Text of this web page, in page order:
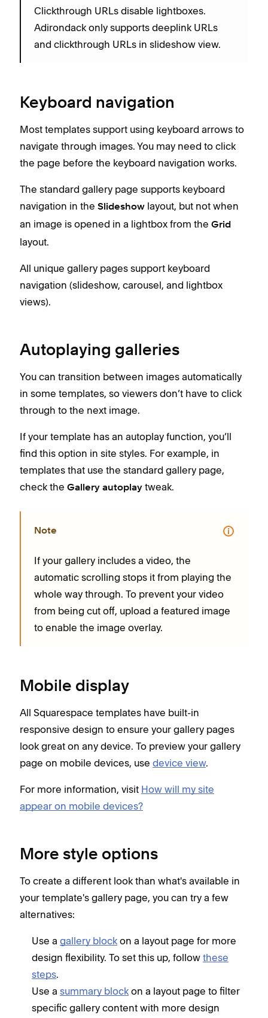
Clickthrough URLs disable lightboxes.
Adirondack only supports deeplink URLs
and clickthrough URLs in slideshow view.
Keyboard navigation
Most templates support using keyboard arrows to
navigate through images. You may need to click
the page before the keyboard navigation works.
The standard gallery page supports keyboard
navigation in the Slideshow layout, but not when
an image is opened in a lightbox from the Grid
layout.
All unique gallery pages support keyboard
navigation (slideshow, carousel, and lightbox
views).
Autoplaying galleries
You can transition between images automatically
in some templates, so viewers don’t have to click
through to the next image.
If your template has an autoplay function, you’ll
find this option in site styles. For example, in
templates that use the standard gallery page,
check the Gallery autoplay tweak.
Note
If your gallery includes a video, the
automatic scrolling stops it from playing the
whole way through. To prevent your video
from being cut off, upload a featured image
to enable the image overlay.
Mobile display
All Squarespace templates have built-in
responsive design to ensure your gallery pages
look great on any device. To preview your gallery
page on mobile devices, use device view.
For more information, visit How will my site
appear on mobile devices?
More style options
To create a different look than what's available in
your template's gallery page, you can try a few
alternatives:
Use a gallery block on a layout page for more
design flexibility. To set this up, follow these
steps.
Use a summary block on a layout page to filter
specific gallery content with more design